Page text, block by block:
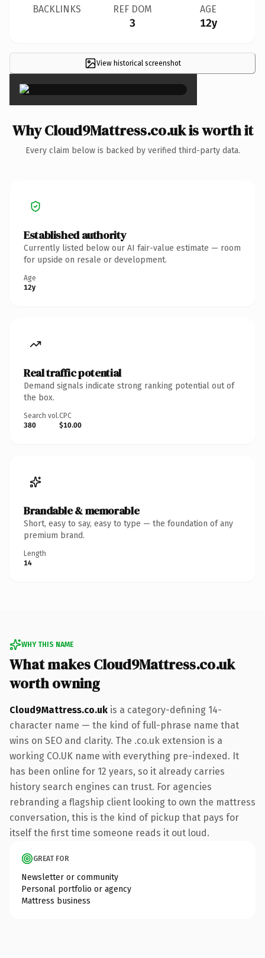
BACKLINKS REF DOM
3
AGE
12y
View historical screenshot×
Why Cloud9Mattress.co.uk is worth it
Every claim below is backed by verified third-party data.
Established authority
Currently listed below our AI fair-value estimate — room
for upside on resale or development.
Age
12y
Real traffic potential
Demand signals indicate strong ranking potential out of
the box.
Search vol.
380
CPC
$10.00
Brandable & memorable
Short, easy to say, easy to type — the foundation of any
premium brand.
Length
14
WHY THIS NAME
What makes Cloud9Mattress.co.uk
worth owning
Cloud9Mattress.co.uk is a category-defining 14-
character name — the kind of full-phrase name that
wins on SEO and clarity. The .co.uk extension is a
working CO.UK name with everything pre-indexed. It
has been online for 12 years, so it already carries
history search engines can trust. For agencies
rebranding a flagship client looking to own the mattress
conversation, this is the kind of pickup that pays for
itself the first time someone reads it out loud.
GREAT FOR
Newsletter or community
Personal portfolio or agency
Mattress business